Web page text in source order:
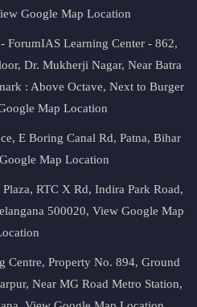
Google Map Location
- ForumIAS Learning Center - 862,
Dr. Mukherji Nagar, Near Batra
: Above Octave, Next to Burger
Map Location
E Boring Canal Rd, Patna, Bihar
Map Location
RTC X Rd, Indira Park Road,
500020, View Google Map
Centre, Property No. 894, Ground
Near MG Road Metro Station,